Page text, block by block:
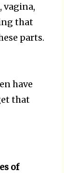
vagina,
that
parts.
have
that
of